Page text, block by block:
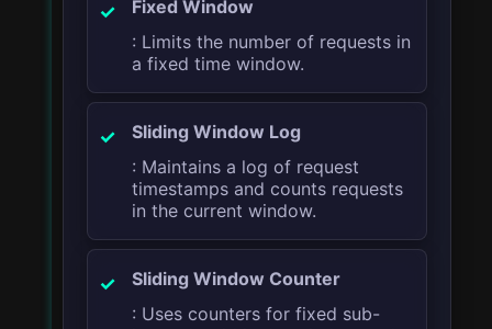
Fixed Window
: Limits the number of requests in
a fixed time window.
Sliding Window Log
: Maintains a log of request
timestamps and counts requests
in the current window.
Sliding Window Counter
: Uses counters for fixed sub-